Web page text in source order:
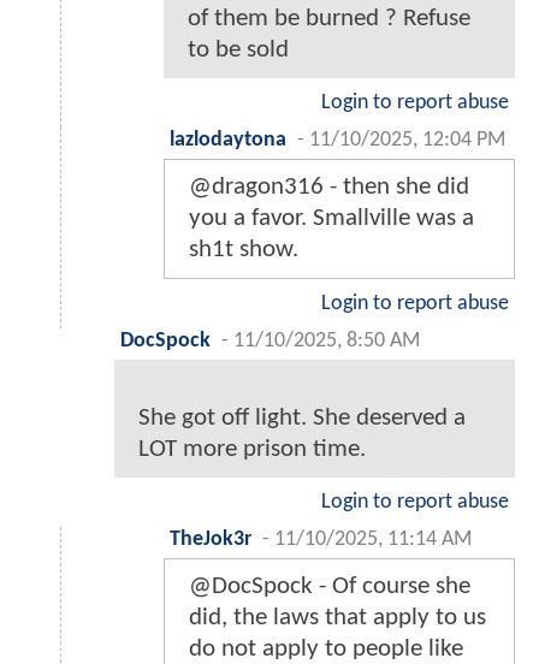
of them be burned ? Refuse
to be sold
Login to report abuse
lazlodaytona - 11/10/2025, 12:04 PM
@dragon316 - then she did
you a favor. Smallville was a
sh1t show.
Login to report abuse
DocSpock - 11/10/2025, 8:50 AM
She got off light. She deserved a
LOT more prison time.
Login to report abuse
TheJok3r - 11/10/2025, 11:14 AM
@DocSpock - Of course she
did, the laws that apply to us
do not apply to people like